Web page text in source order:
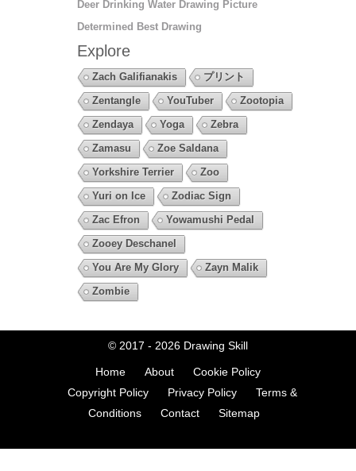
Deer Drinking Water Drawing Picture
Determined Best Drawing
Explore
Zach Galifianakis
プリント
Zentangle
YouTuber
Zootopia
Zendaya
Yoga
Zebra
Zamasu
Zoe Saldana
Yorkshire Terrier
Zoo
Yuri on Ice
Zodiac Sign
Zac Efron
Yowamushi Pedal
Zooey Deschanel
You Are My Glory
Zayn Malik
Zombie
© 2017 - 2026 Drawing Skill
Home About
Cookie Policy
Copyright Policy
Privacy Policy
Terms &
Conditions
Contact Sitemap